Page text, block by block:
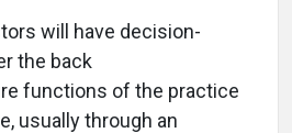
will have decision-
the back
functions of the practice
usually through an